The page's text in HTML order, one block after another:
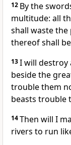
12 By the
multitude: all
shall waste
thereof shall
13I will destroy
beside the
trouble them
beasts trouble
14Then will I
rivers to run